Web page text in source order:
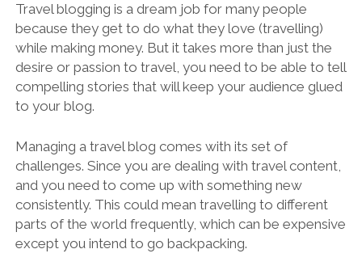
Travel blogging is a dream job for many people
because they get to do what they love (travelling)
while making money. But it takes more than just the
desire or passion to travel, you need to be able to tell
compelling stories that will keep your audience glued
to your blog.
Managing a travel blog comes with its set of
challenges. Since you are dealing with travel content,
and you need to come up with something new
consistently. This could mean travelling to different
parts of the world frequently, which can be expensive
except you intend to go backpacking.